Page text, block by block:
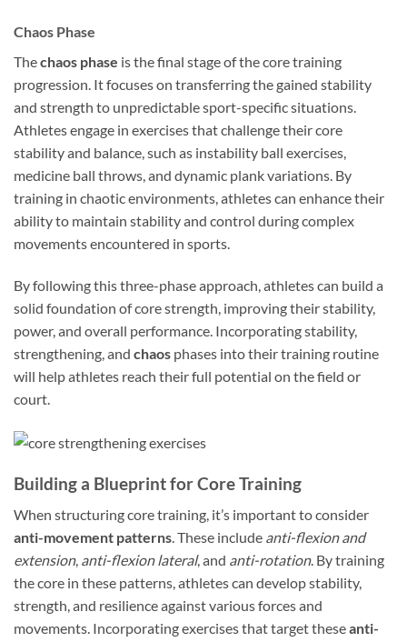
Chaos Phase
Thechaos phase is the final stage of the core training
progression. It focuses on transferring the gained stability
and strength to unpredictable sport-specific situations.
Athletes engage in exercises that challenge their core
stability and balance, such as instability ball exercises,
medicine ball throws, and dynamic plank variations. By
training in chaotic environments, athletes can enhance their
ability to maintain stability and control during complex
movements encountered in sports.
By following this three-phase approach, athletes can build a
solid foundation of core strength, improving their stability,
power, and overall performance. Incorporating stability,
strengthening, and chaos phases into their training routine
will help athletes reach their full potential on the field or
court.
Building a Blueprint for Core Training
When structuring core training, it’s important to consider
anti-movement patterns. These include anti-flexion and
extension, anti-flexion lateral, and anti-rotation. By training
the core in these patterns, athletes can develop stability,
strength, and resilience against various forces and
movements. Incorporating exercises that target theseanti-